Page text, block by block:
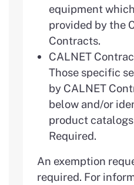
equipment
provided by the
Contracts.
CALNET
Those specific
by CALNET
below and/or
product
Required.
An exemption
required. For